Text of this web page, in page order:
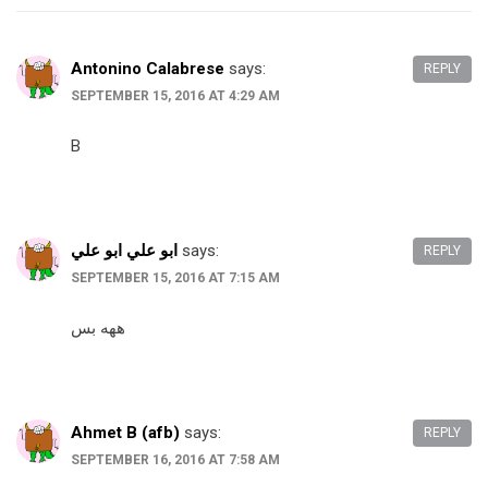
Antonino Calabrese says:
SEPTEMBER 15, 2016 AT 4:29 AM
B
REPLY
ابو علي ابو علي says:
SEPTEMBER 15, 2016 AT 7:15 AM
ههه بس
REPLY
Ahmet B (afb) says:
SEPTEMBER 16, 2016 AT 7:58 AM
REPLY